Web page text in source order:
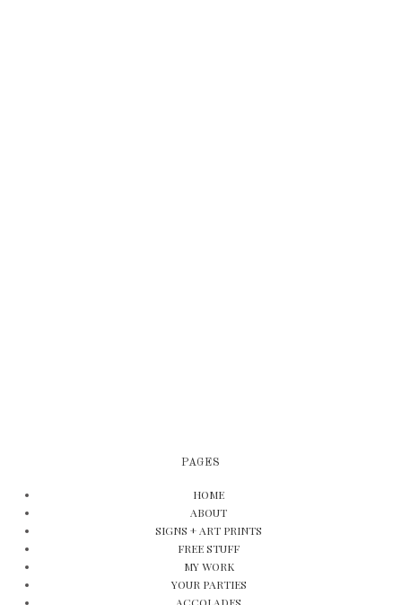
PAGES
HOME
ABOUT
SIGNS + ART PRINTS
FREE STUFF
MY WORK
YOUR PARTIES